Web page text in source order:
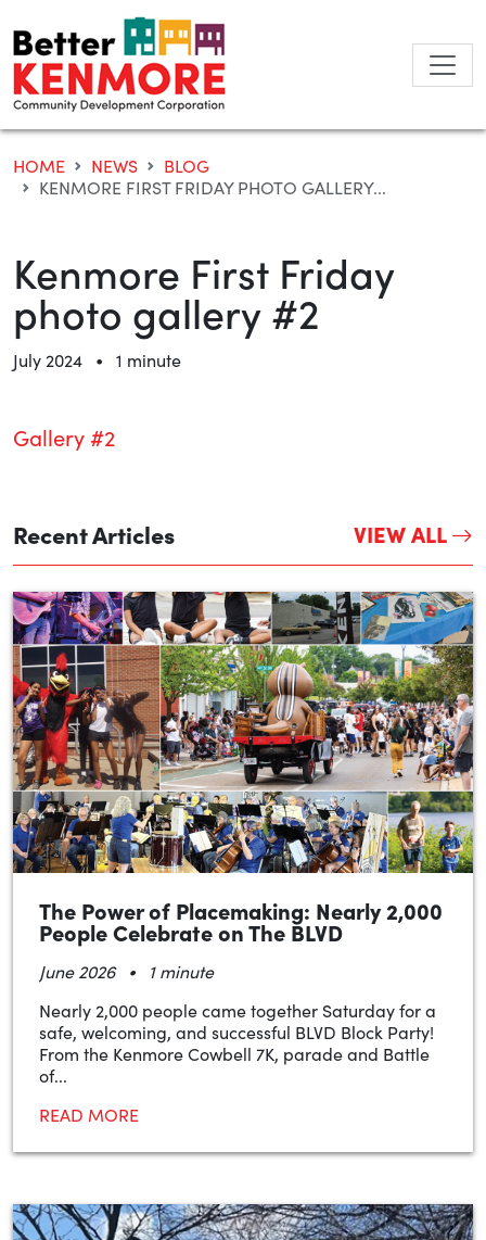
to
content
HOME NEWS
BLOG
KENMORE FIRST FRIDAY PHOTO GALLERY...
Kenmore First Friday
photo gallery #2
July 2024 • 1 minute
Gallery #2
Recent Articles VIEW ALL
The Power of Placemaking: Nearly 2,000
People Celebrate on The BLVD
June 2026 •
1 minute
Nearly 2,000 people came together Saturday for a
safe, welcoming, and successful BLVD Block Party!
From the Kenmore Cowbell 7K, parade and Battle
of...
READ MORE